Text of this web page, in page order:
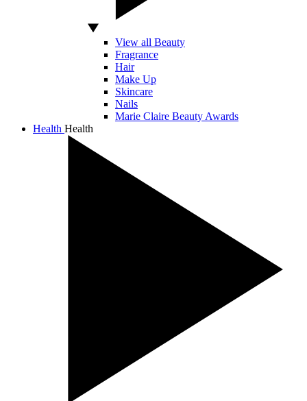
View all Beauty
Fragrance
Hair
Make Up
Skincare
Nails
Marie Claire Beauty Awards
Health Health